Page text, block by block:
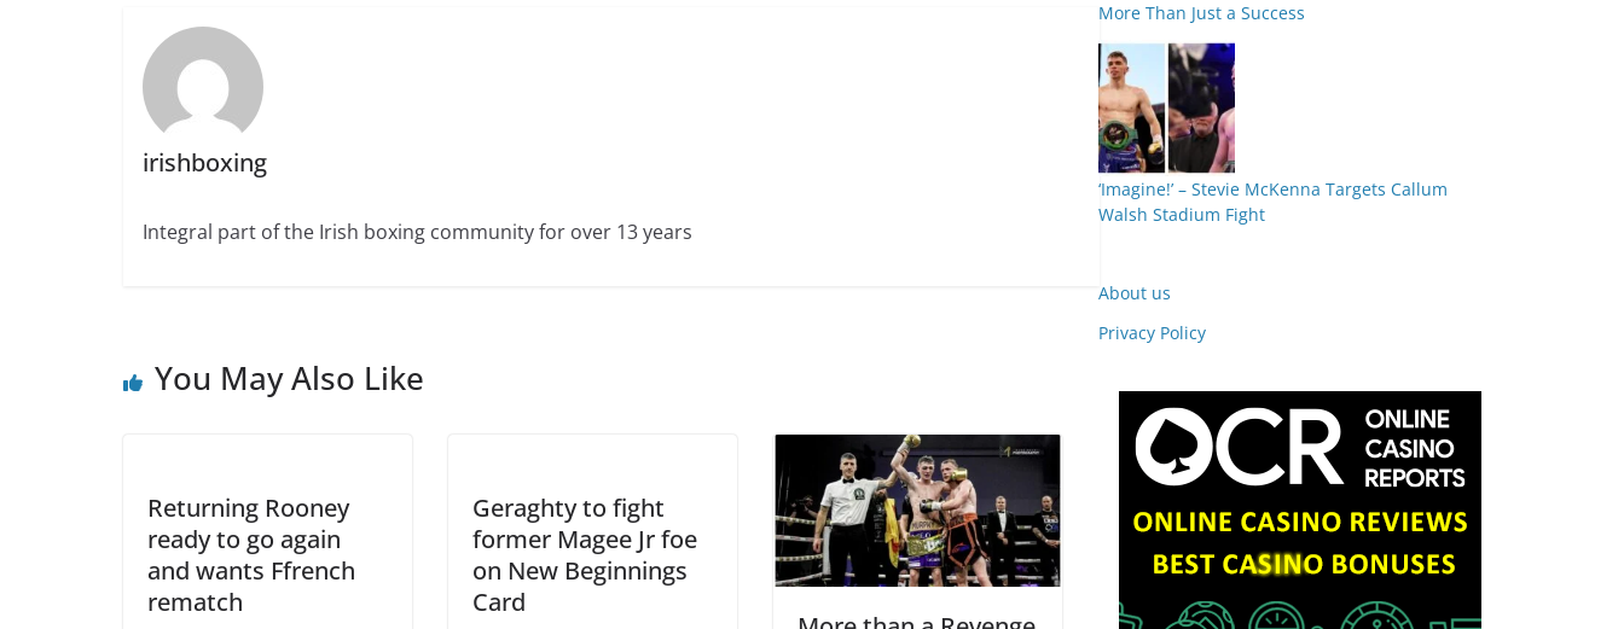
irishboxing
Integral part of the Irish boxing community for over 13 years
You May Also Like
Returning Rooney
ready to go again
and wants Ffrench
rematch
Geraghty to fight
former Magee Jr foe
on New Beginnings
Card
More Than Just a Success
‘Imagine!’ – Stevie McKenna Targets Callum
Walsh Stadium Fight
About us
Privacy Policy